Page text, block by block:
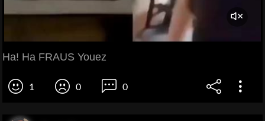
Ha! Ha FRAUS Youez
1 0 0